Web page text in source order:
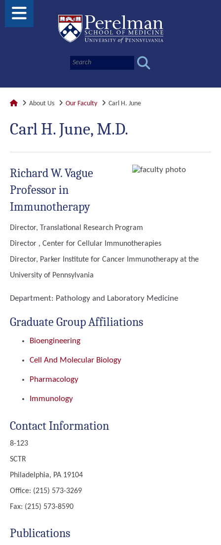
About Us Our Faculty Carl H. June
Carl H. June, M.D.
Richard W. Vague
Professor in
Immunotherapy
Director, Translational Research Program
Director , Center for Cellular Immunotherapies
Director, Parker Institute for Cancer Immunotherapy at the
University of Pennsylvania
Department: Pathology and Laboratory Medicine
Graduate Group Affiliations
Bioengineering
Cell And Molecular Biology
Pharmacology
Immunology
Contact Information
8-123
SCTR
Philadelphia, PA 19104
Office: (215) 573-3269
Fax: (215) 573-8590
Publications